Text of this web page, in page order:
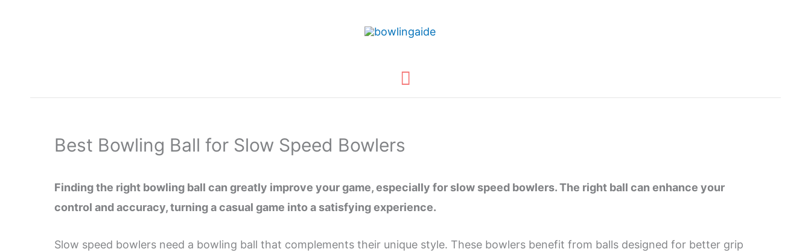
Main
Best Bowling Ball for Slow Speed Bowlers
Finding the right bowling ball can greatly improve your game, especially for slow speed bowlers. The right ball can enhance your
control and accuracy, turning a casual game into a satisfying experience.
Slow speed bowlers need a bowling ball that complements their unique style. These bowlers benefit from balls designed for better grip